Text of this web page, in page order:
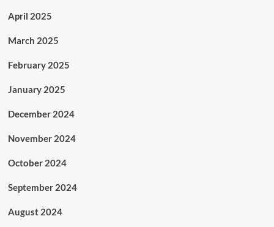
April 2025
March 2025
February 2025
January 2025
December 2024
November 2024
October 2024
September 2024
August 2024